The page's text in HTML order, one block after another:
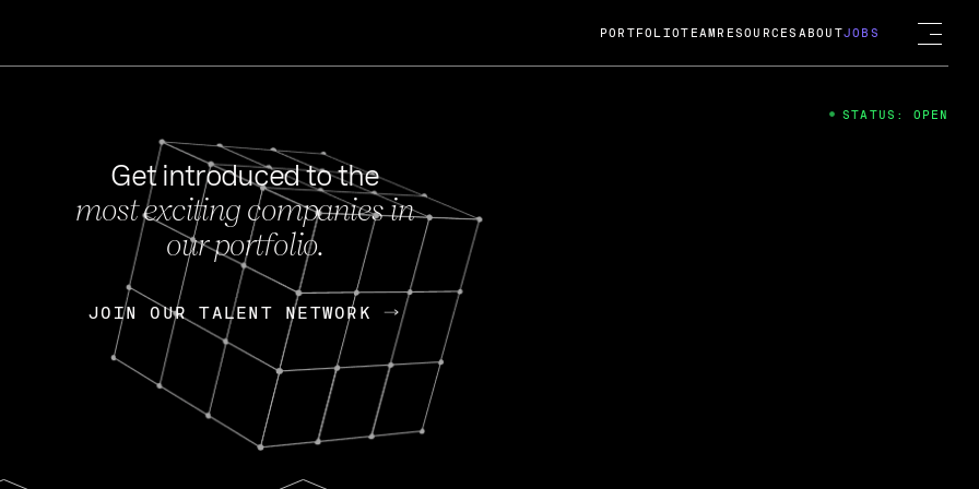
FEB 27, 2024
OpenGov: A Changing Guard; A
Continuing Mission
Today, OpenGov announced its acquisition by Cox
Enterprises for $1.8 billion USD.
Nik Spirin (NVIDIA) Fireside Chat
PORTFOLIOTEAM RESOURCES ABOUTJOBS
Get introduced to the
most exciting companies in
our portfolio.
JOIN OUR TALENT NETWORK
JOIN OUR TALENT NETWORK
STATUS: OPEN